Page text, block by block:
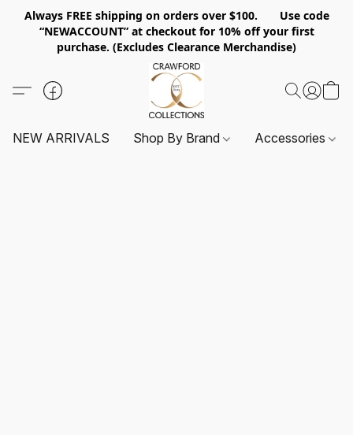
Always FREE shipping on orders over $100. Use code
“NEWACCOUNT” at checkout for 10% off your first
purchase. (Excludes Clearance Merchandise)
NEW ARRIVALS Shop By Brand Accessories